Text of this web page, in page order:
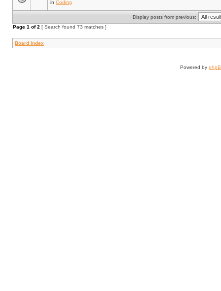
in Coding
Display posts from previous:
Page 1 of2 [ Search found 73 matches ]
Board index
Powered by